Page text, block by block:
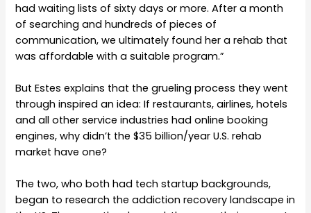
had waiting lists of sixty days or more. After a month
of searching and hundreds of pieces of
communication, we ultimately found her a rehab that
was affordable with a suitable program.”
But Estes explains that the grueling process they went
through inspired an idea: If restaurants, airlines, hotels
and all other service industries had online booking
engines, why didn’t the $35 billion/year U.S. rehab
market have one?
The two, who both had tech startup backgrounds,
began to research the addiction recovery landscape in